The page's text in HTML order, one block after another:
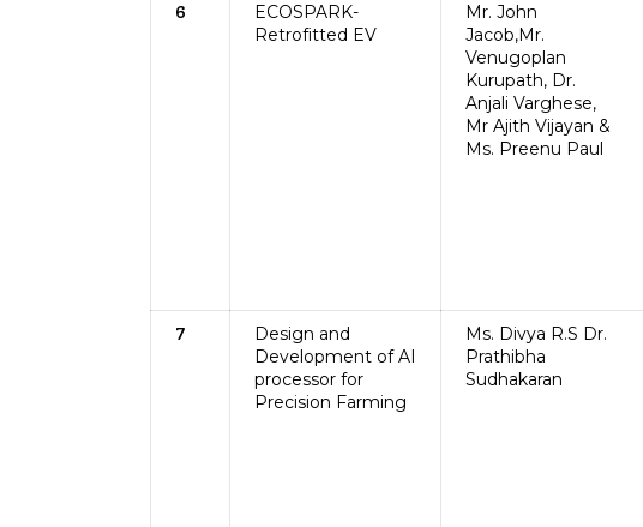
6
ECOSPARK-
Retrofitted EV
Mr. John
Jacob,Mr.
Venugoplan
Kurupath, Dr.
Anjali Varghese,
Mr Ajith Vijayan &
Ms. Preenu Paul
7
Design and
Development of AI
processor for
Precision Farming
Ms. Divya R.S Dr.
Prathibha
Sudhakaran